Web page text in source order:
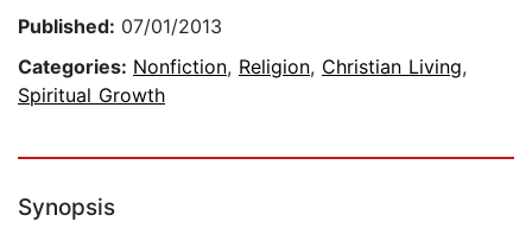
Published: 07/01/2013
Categories: Nonfiction, Religion, Christian Living,
Spiritual Growth
Synopsis